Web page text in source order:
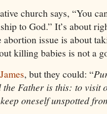
church says, “You
to God.” It’s about
abortion issue is about
killing babies is not a
James, but they could: “
the Father is this: to visit
oneself unspotted